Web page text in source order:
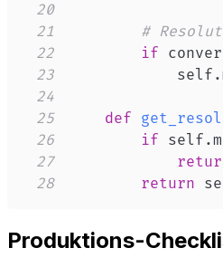
20
21
#
22
if
23
            self
.
24
25
def
26
if self .
27
28
return
Produktions-